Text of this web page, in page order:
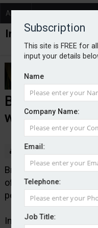
About
Subscription
This site is FREE for
input your details
Name
Company Name:
Email:
Telephone:
Job Title:
Brunel
with Cardiff
By staff reporter
Brunel Insurance
office, located in
permanent presence
Independent broker